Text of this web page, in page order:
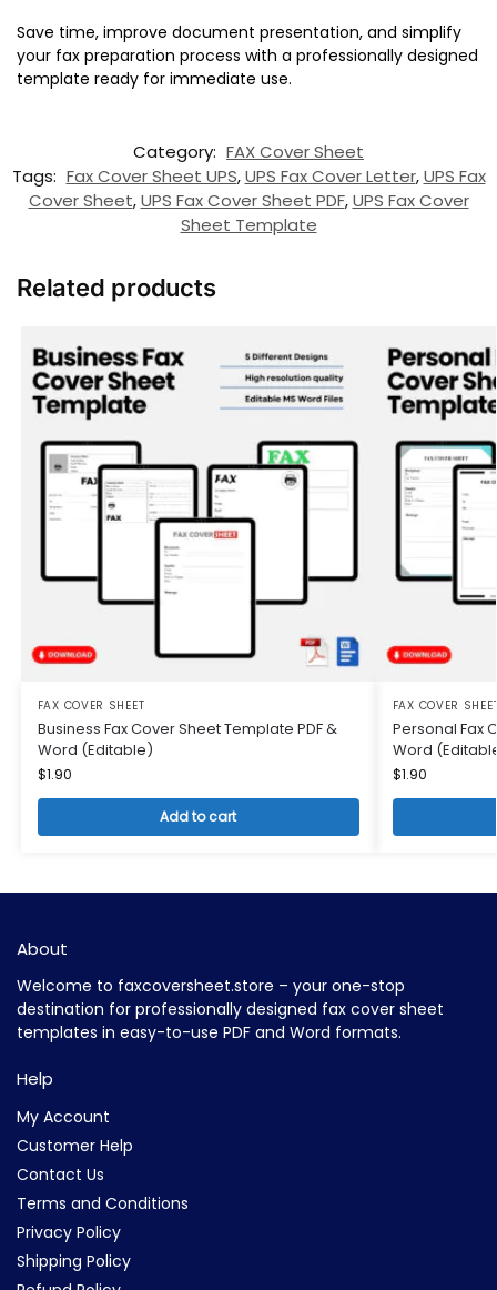
Save time, improve document presentation, and simplify
your fax preparation process with a professionally designed
template ready for immediate use.
Category: FAX Cover Sheet
Tags: Fax Cover Sheet UPS,UPS Fax Cover Letter,UPS Fax
Cover Sheet,UPS Fax Cover Sheet PDF,UPS Fax Cover
Sheet Template
Related products
FAX COVER SHEET
Business Fax Cover Sheet Template PDF &
Word (Editable)
$1.90
Add to cart
FAX COVER
Personal Fax
Word
$1.90
About
Welcome to faxcoversheet.store – your one-stop
destination for professionally designed fax cover sheet
templates in easy-to-use PDF and Word formats.
Help
My Account
Customer Help
Contact Us
Terms and Conditions
Privacy Policy
Shipping Policy